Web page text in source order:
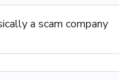
a scam company